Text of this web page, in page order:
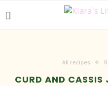
All recipes
CURD AND